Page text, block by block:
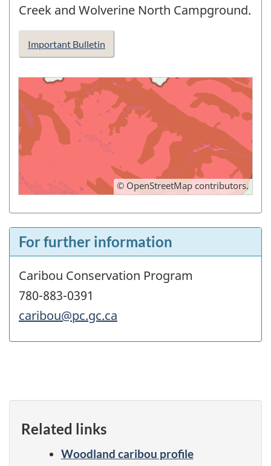
Creek and Wolverine North Campground.
Important Bulletin
© OpenStreetMap contributors.
For further information
Caribou Conservation Program
780-883-0391
caribou@pc.gc.ca
Related links
Woodland caribou profile